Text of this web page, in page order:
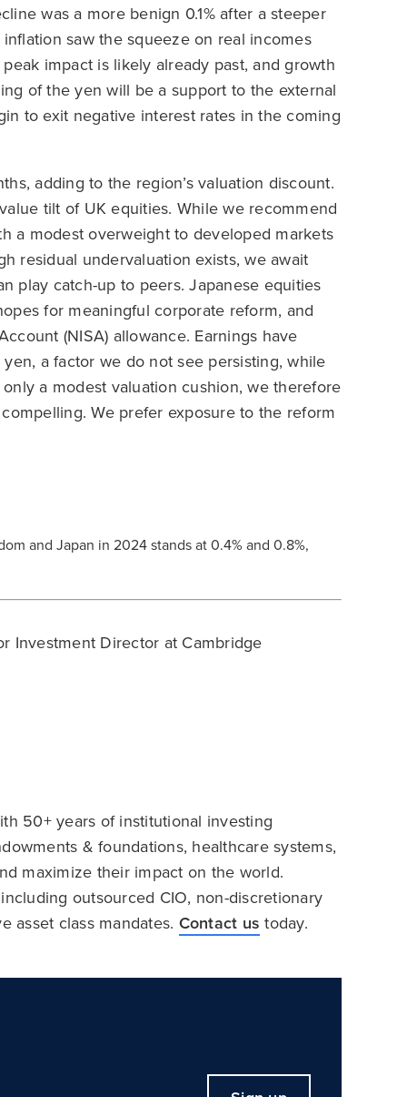
was a more benign 0.1% after a steeper
saw the squeeze on real incomes
impact is likely already past, and growth
of the yen will be a support to the external
to exit negative interest rates in the coming
adding to the region’s valuation discount.
tilt of UK equities. While we recommend
a modest overweight to developed markets
residual undervaluation exists, we await
play catch-up to peers. Japanese equities
for meaningful corporate reform, and
(NISA) allowance. Earnings have
a factor we do not see persisting, while
a modest valuation cushion, we therefore
We prefer exposure to the reform
and Japan in 2024 stands at 0.4% and 0.8%,
Investment Director at Cambridge
50+ years of institutional investing
& foundations, healthcare systems,
maximize their impact on the world.
outsourced CIO, non-discretionary
asset class mandates. Contact us today.